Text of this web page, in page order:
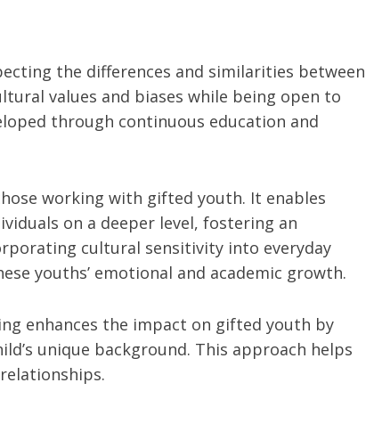
the differences and similarities between
values and biases while being open to
through continuous education and
working with gifted youth. It enables
on a deeper level, fostering an
cultural sensitivity into everyday
youths’ emotional and academic growth.
enhances the impact on gifted youth by
unique background. This approach helps